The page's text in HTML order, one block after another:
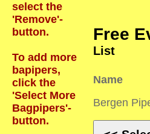
select the
'Remove'-
button.
To add more
bapipers,
click the
'Select More
Bagpipers'-
button.
Free
List
Name
Bergen